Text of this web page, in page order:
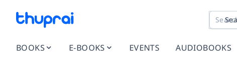
BOOKS E-BOOKS EVENTS AUDIOBOOKS